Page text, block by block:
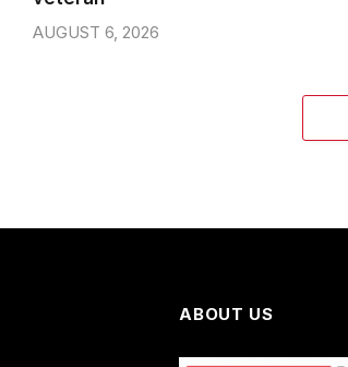
AUGUST 6, 2026
ABOUT US